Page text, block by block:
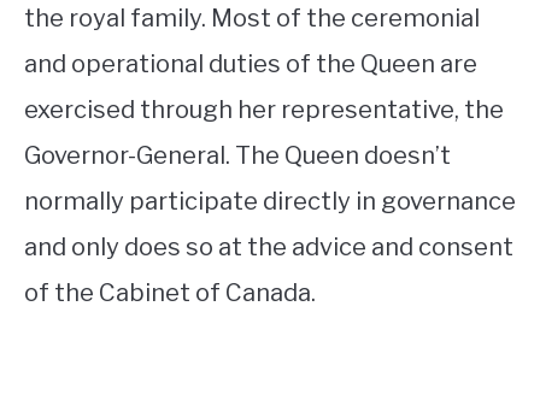
the royal family. Most of the ceremonial
and operational duties of the Queen are
exercised through her representative, the
Governor-General. The Queen doesn’t
normally participate directly in governance
and only does so at the advice and consent
of the Cabinet of Canada.